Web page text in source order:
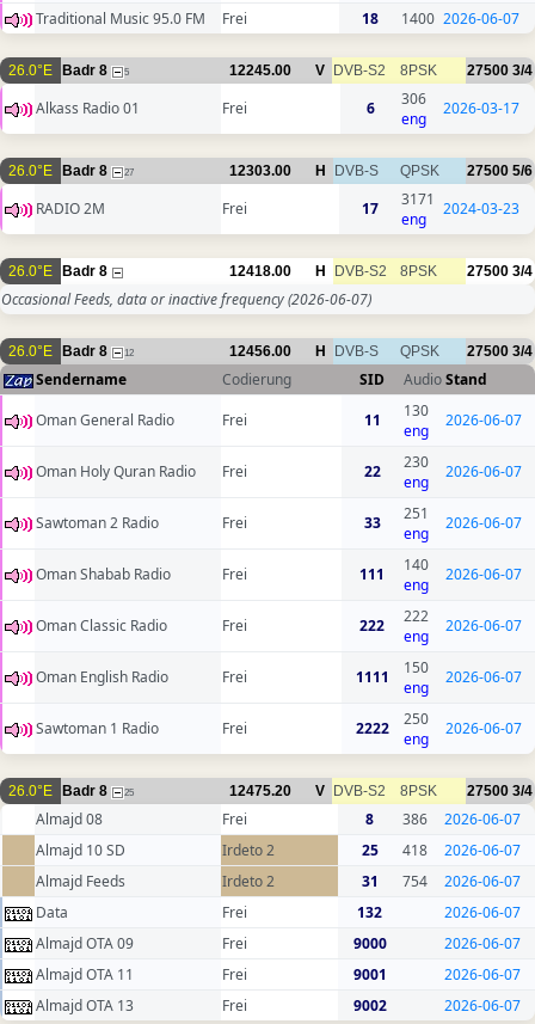
Traditional Music 95.0 FM
Frei 18 1400 2026-06-07
26.0°E Badr 8 5 12245.00 V DVB-S2 8PSK 27500 3/4
Alkass Radio 01 Frei 6
306
eng
2026-03-17
26.0°E Badr 8 27 12303.00 H DVB-S QPSK 27500 5/6
RADIO 2M Frei 17
3171
eng
2024-03-23
26.0°E Badr 8 12418.00 H DVB-S2 8PSK 27500 3/4
Occasional Feeds, data or inactive frequency(2026-06-07)
26.0°E Badr 8 12 12456.00 H DVB-S QPSK 27500 3/4
Sendername Codierung SID AudioStand
Oman General Radio
Frei 11
130
eng
2026-06-07
Oman Holy Quran Radio Frei 22
230
eng
2026-06-07
Sawtoman 2 Radio Frei 33
251
eng
2026-06-07
Oman Shabab Radio Frei 111
140
eng
2026-06-07
Oman Classic Radio Frei 222
222
eng
2026-06-07
Oman English Radio Frei 1111
150
eng
2026-06-07
Sawtoman 1 Radio Frei 2222
250
eng
2026-06-07
26.0°E Badr 8 25 12475.20 V DVB-S2 8PSK 27500 3/4
Almajd 08 Frei 8 386
2026-06-07
Almajd 10 SD
Irdeto 2 25 418
2026-06-07
Almajd Feeds
Irdeto 2 31 754
2026-06-07
Data
Frei 132
2026-06-07
Almajd OTA 09
Frei 9000
2026-06-07
Almajd OTA 11
Frei 9001
2026-06-07
Almajd OTA 13
Frei 9002 2026-06-07